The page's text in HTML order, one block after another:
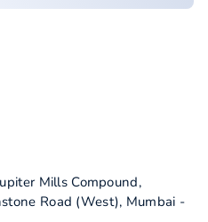
Mills Compound,
Road (West), Mumbai -